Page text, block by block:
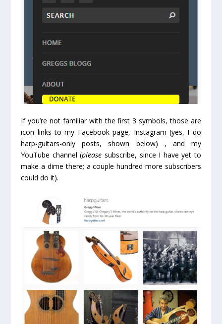
If you’re not familiar with the first 3 symbols, those are
icon links to my Facebook page, Instagram (yes, I do
harp-guitars-only posts, shown below) , and my
YouTube channel (please subscribe, since I have yet to
make a dime there; a couple hundred more subscribers
could do it).